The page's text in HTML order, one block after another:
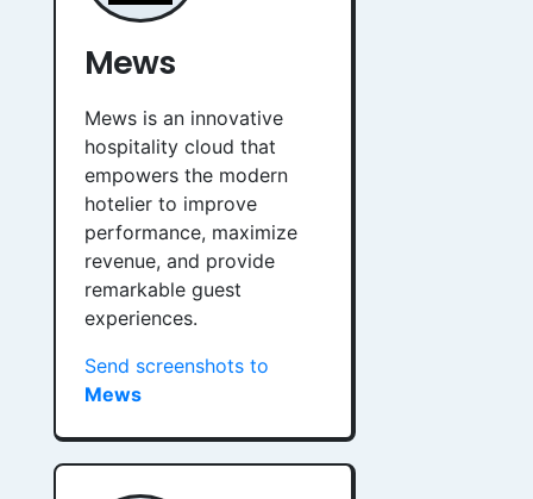
Mews
Mews is an innovative
hospitality cloud that
empowers the modern
hotelier to improve
performance, maximize
revenue, and provide
remarkable guest
experiences.
Send screenshots to
Mews